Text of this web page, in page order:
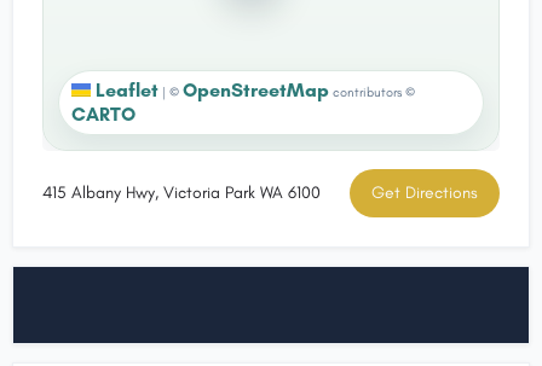
Leaflet | © OpenStreetMap contributors ©
CARTO
415 Albany Hwy, Victoria Park WA 6100 Get Directions